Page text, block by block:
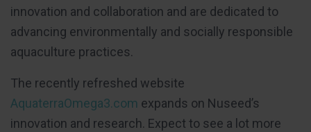
innovation and collaboration and are dedicated to
advancing environmentally and socially responsible
aquaculture practices.
The recently refreshed website
AquaterraOmega3.com expands on Nuseed’s
innovation and research. Expect to see a lot more